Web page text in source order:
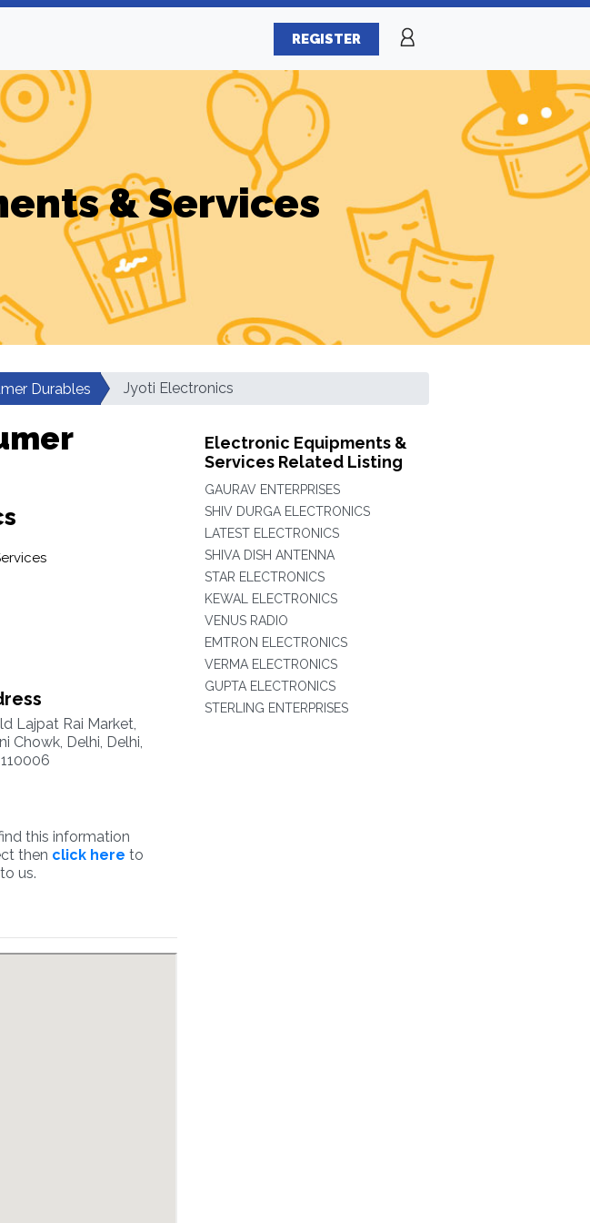
REGISTER
& Services
Durables Jyoti Electronics
Lajpat Rai Market,
Chowk, Delhi, Delhi,
this information
then click here to
us.
Electronic Equipments &
Services Related Listing
GAURAV ENTERPRISES
SHIV DURGA ELECTRONICS
LATEST ELECTRONICS
SHIVA DISH ANTENNA
STAR ELECTRONICS
KEWAL ELECTRONICS
VENUS RADIO
EMTRON ELECTRONICS
VERMA ELECTRONICS
GUPTA ELECTRONICS
STERLING ENTERPRISES